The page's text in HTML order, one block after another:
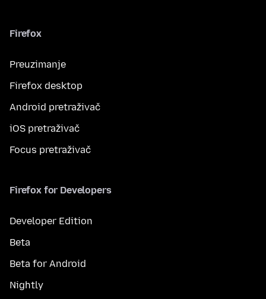
Firefox
Preuzimanje
Firefox desktop
Android pretraživač
iOS pretraživač
Focus pretraživač
Firefox for Developers
Developer Edition
Beta
Beta for Android
Nightly